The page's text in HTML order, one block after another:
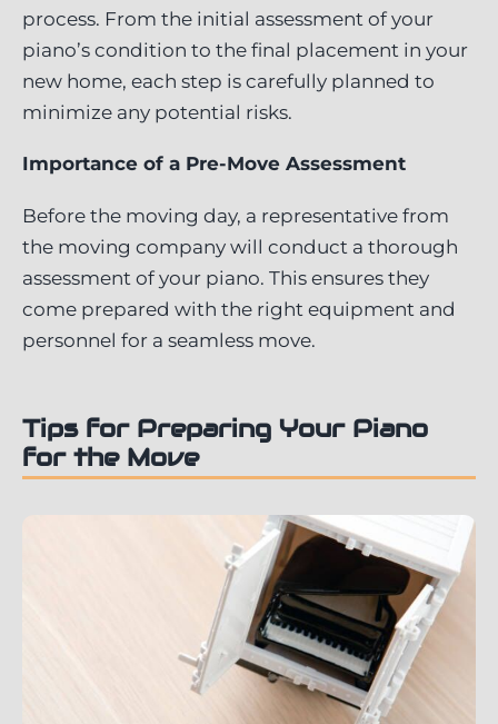
process. From the initial assessment of your
piano’s condition to the final placement in your
new home, each step is carefully planned to
minimize any potential risks.
Importance of a Pre-Move Assessment
Before the moving day, a representative from
the moving company will conduct a thorough
assessment of your piano. This ensures they
come prepared with the right equipment and
personnel for a seamless move.
Tips for Preparing Your Piano
for the Move